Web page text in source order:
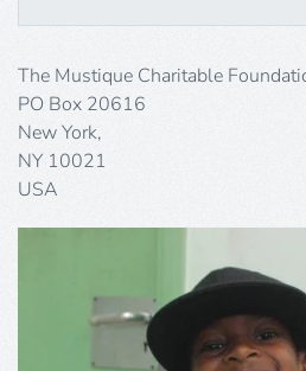
The Mustique Charitable
PO Box 20616
New York,
NY 10021
USA